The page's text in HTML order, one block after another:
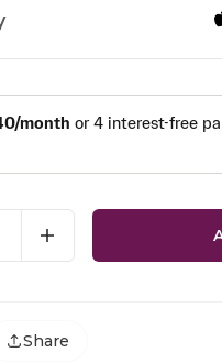
Share